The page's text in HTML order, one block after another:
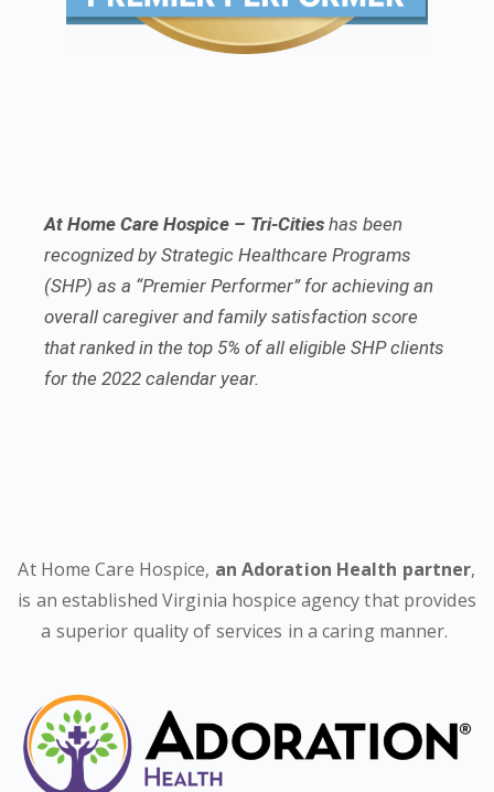
At Home Care Hospice – Tri-Cities has been
recognized by Strategic Healthcare Programs
(SHP) as a “Premier Performer” for achieving an
overall caregiver and family satisfaction score
that ranked in the top 5% of all eligible SHP clients
for the 2022 calendar year.
At Home Care Hospice, an Adoration Health partner,
is an established Virginia hospice agency that provides
a superior quality of services in a caring manner.